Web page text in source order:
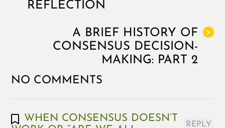
REFLECTION
>
A BRIEF HISTORY OF
CONSENSUS DECISION-
MAKING: PART 2
NO COMMENTS
WHEN CONSENSUS DOESN’T
REPLY